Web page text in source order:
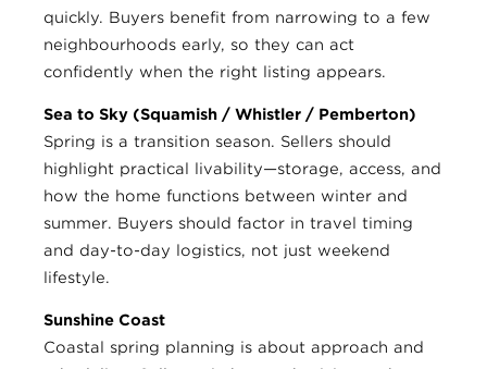
quickly. Buyers benefit from narrowing to a few
neighbourhoods early, so they can act
confidently when the right listing appears.
Sea to Sky (Squamish / Whistler / Pemberton)
Spring is a transition season. Sellers should
highlight practical livability—storage, access, and
how the home functions between winter and
summer. Buyers should factor in travel timing
and day-to-day logistics, not just weekend
lifestyle.
Sunshine Coast
Coastal spring planning is about approach and